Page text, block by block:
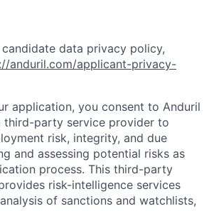
data privacy policy,
anduril.com/applicant-privacy-
application, you consent to Anduril
third-party service provider to
risk, integrity, and due
and assessing potential risks as
process. This third-party
risk-intelligence services
of sanctions and watchlists,